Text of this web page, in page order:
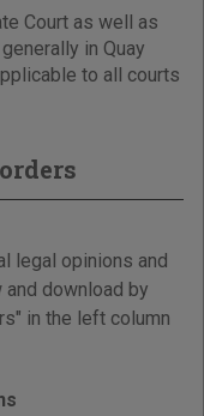
Court as well as
in Quay
to all courts
legal opinions and
download by
in the left column